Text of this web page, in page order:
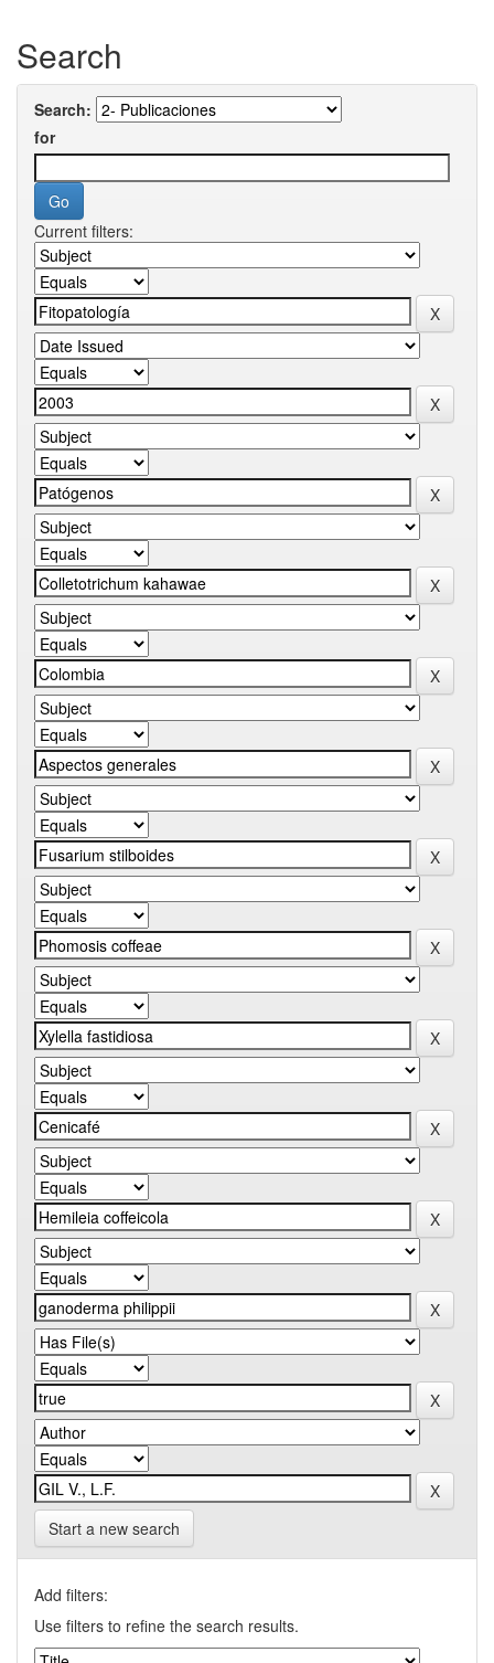
Search
Search:
for
Current filters:
Start a new search
Add filters:
Use filters to refine the search results.